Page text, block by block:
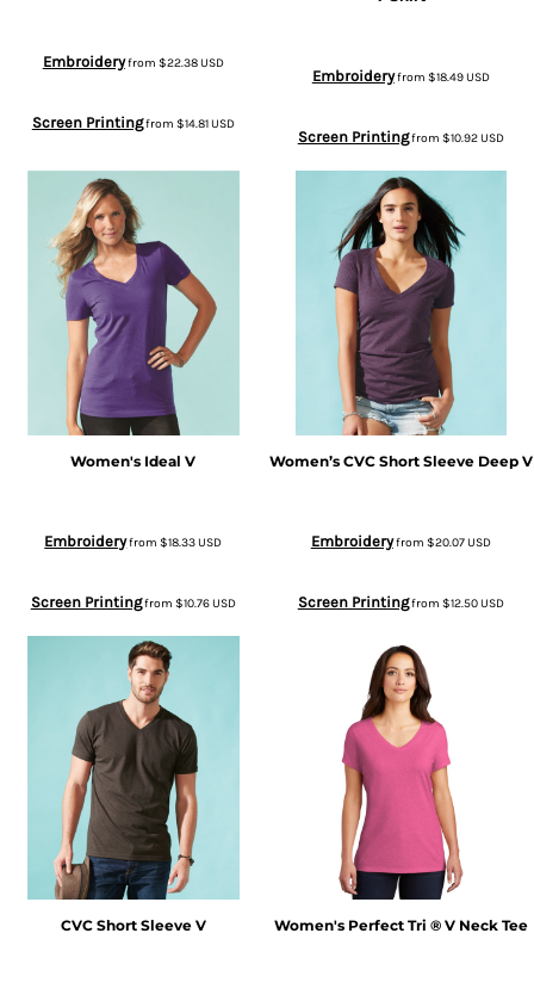
Embroideryfrom $22.38USD
Screen Printingfrom $14.81USD
Embroideryfrom $18.49USD
Screen Printingfrom $10.92USD
Women's Ideal V
Embroideryfrom$18.33USD
Screen Printingfrom $10.76USD
Women’s CVC Short Sleeve Deep V
Embroideryfrom $20.07USD
Screen Printingfrom $12.50USD
CVC Short Sleeve V Women's Perfect Tri ® V Neck Tee